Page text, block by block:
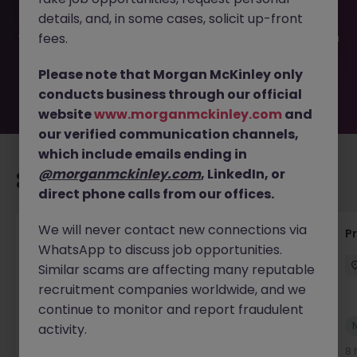
filled or removed by the employer. But don’t worry,
Morgan McKinley has plenty of exciting roles waiting for
you. Explore similar opportunities or refine your job search
move.
Recommended jobs for you
Senior Project Manager - Engineer (API
Specialist)
Cork City Contract Competitive
New
8
details, and, in some cases, solicit up-front
fees.
Please note that Morgan McKinley only
conducts business through our official
websitewww.morganmckinley.com and
our verified communication channels,
which include emails ending in
@morganmckinley.com, LinkedIn, or
direct phone calls from our offices.
We will never contact new connections via
WhatsApp to discuss job opportunities.
Similar scams are affecting many reputable
recruitment companies worldwide, and we
continue to monitor and report fraudulent
activity.